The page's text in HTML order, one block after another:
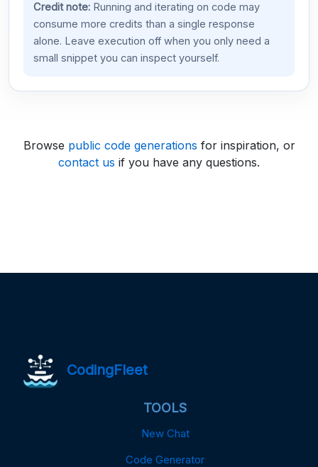
Credit note:Running and iterating on code may
consume more credits than a single response
alone. Leave execution off when you only need a
small snippet you can inspect yourself.
Browse public code generations for inspiration, or
contact us if you have any questions.
CodingFleet
TOOLS
New Chat
Code Generator